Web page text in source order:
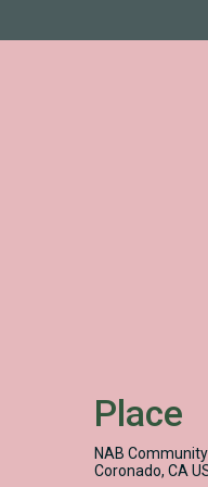
Place
NAB
Coronado, CA